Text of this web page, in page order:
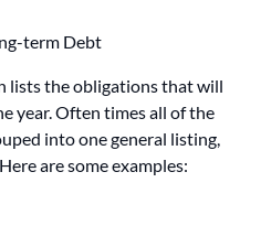
term Debt
lists the obligations that will
year. Often times all of the
into one general listing,
are some examples: